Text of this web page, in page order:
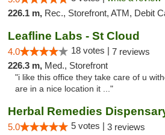
226.1 m, Rec., Storefront, ATM, Debit
Leafline Labs - St Cloud
4.0 18 votes | 7 reviews
226.3 m, Med., Storefront
"i like this office they take care of u
are in a nice location it ..."
Herbal Remedies
5.0 5 votes | 3 reviews